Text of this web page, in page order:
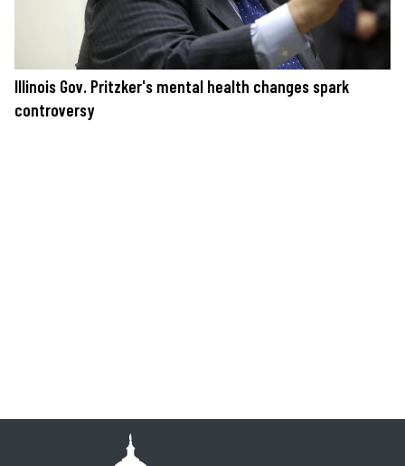
Illinois Gov. Pritzker's mental health changes spark
controversy